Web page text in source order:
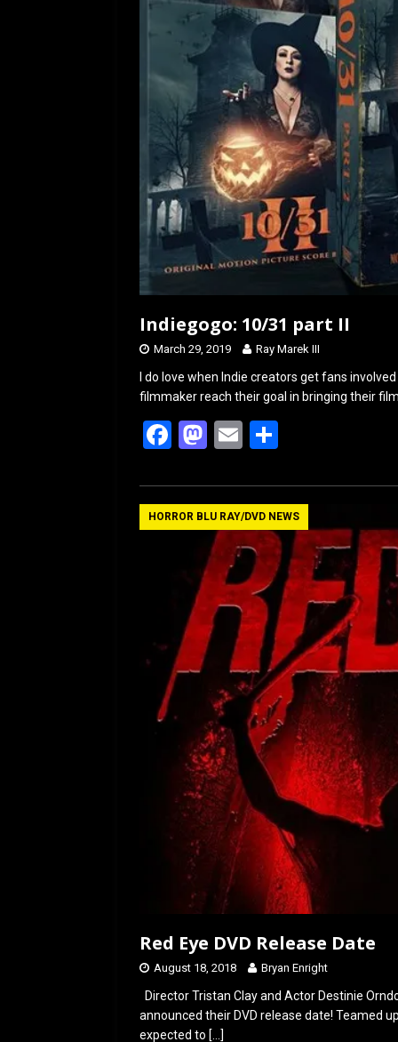
Indiegogo: 10/31 part II
March 29, 2019 Ray Marek III
I do love when Indie creators get fans
filmmaker reach their goal in bringing their
F
ce
b
M
st
o
d
o
n
E
ail ar
e
HORROR BLU RAY/DVD NEWS
Red Eye DVD Release Date
August 18, 2018 Bryan Enright
Director Tristan Clay and Actor Destinie
announced their DVD release date! Teamed
expected to […]